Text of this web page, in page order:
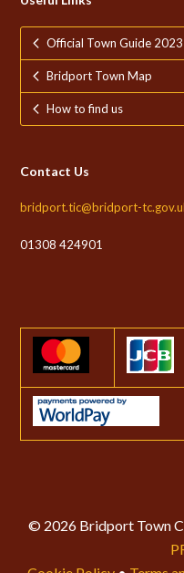
Official Town Guide
Bridport Town Map
How to find us
Contact Us
bridport.tic@bridport-
01308 424901
© 2026 Bridport Town